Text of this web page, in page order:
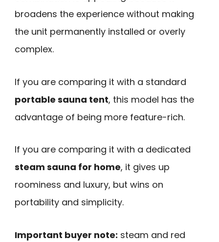
broadens the experience without making
the unit permanently installed or overly
complex.
If you are comparing it with a standard
portable sauna tent, this model has the
advantage of being more feature-rich.
If you are comparing it with a dedicated
steam sauna for home, it gives up
roominess and luxury, but wins on
portability and simplicity.
Important buyer note: steam and red